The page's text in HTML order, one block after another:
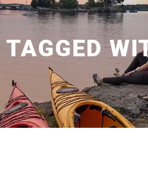
TAGGED